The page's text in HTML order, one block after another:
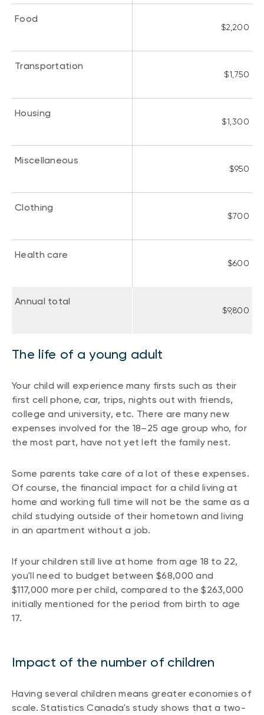
Food
$2,200
Transportation
$1,750
Housing
$1,300
Miscellaneous
$950
Clothing
$700
Health care
$600
Annual total
$9,800
The life of a young adult
Your child will experience many firsts such as their
first cell phone, car, trips, nights out with friends,
college and university, etc. There are many new
expenses involved for the 18–25 age group who, for
the most part, have not yet left the family nest.
Some parents take care of a lot of these expenses.
Of course, the financial impact for a child living at
home and working full time will not be the same as a
child studying outside of their hometown and living
in an apartment without a job.
If your children still live at home from age 18 to 22,
you'll need to budget between $68,000 and
$117,000 more per child, compared to the $263,000
initially mentioned for the period from birth to age
17.
Impact of the number of children
Having several children means greater economies of
scale. Statistics Canada's study shows that a two-